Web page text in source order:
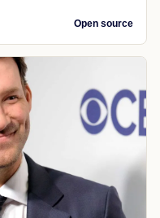
Open source